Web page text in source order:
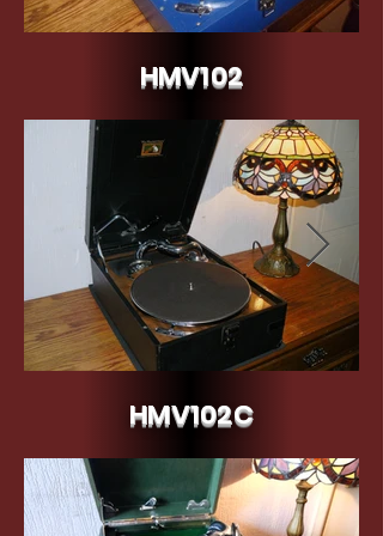
HMV102 Blue c.1934/35
HMV102
HMV Model 102C - 1935
HMV102C